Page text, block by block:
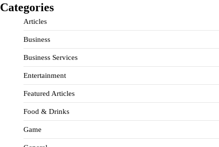
Categories
Articles
Business
Business Services
Entertainment
Featured Articles
Food & Drinks
Game